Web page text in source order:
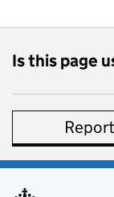
Is this page